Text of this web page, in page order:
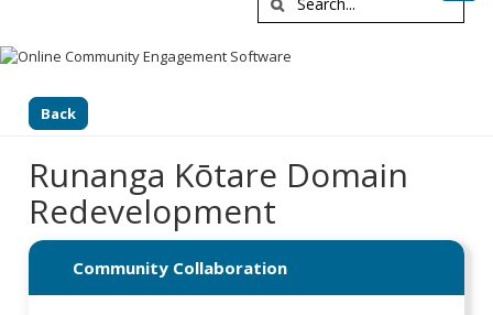
Back
Runanga Kōtare Domain
Redevelopment
Community Collaboration